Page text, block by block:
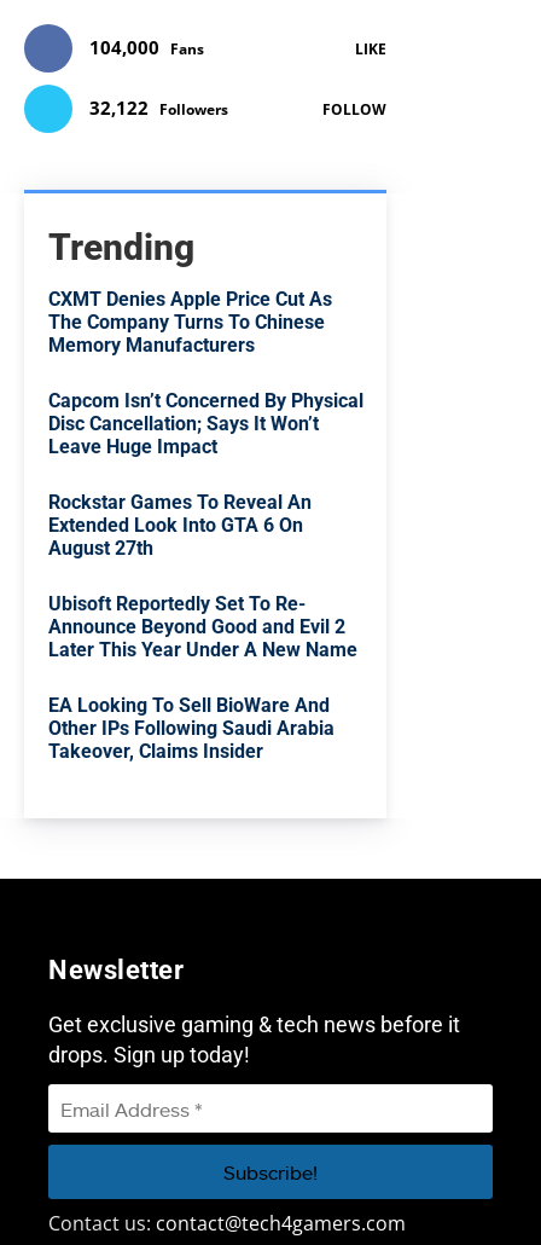
104,000 Fans LIKE
32,122 Followers FOLLOW
Trending
CXMT Denies Apple Price Cut As
The Company Turns To Chinese
Memory Manufacturers
Capcom Isn’t Concerned By Physical
Disc Cancellation; Says It Won’t
Leave Huge Impact
Rockstar Games To Reveal An
Extended Look Into GTA 6 On
August 27th
Ubisoft Reportedly Set To Re-
Announce Beyond Good and Evil 2
Later This Year Under A New Name
EA Looking To Sell BioWare And
Other IPs Following Saudi Arabia
Takeover, Claims Insider
Newsletter
Get exclusive gaming & tech news before it
drops. Sign up today!
Contact us: contact@tech4gamers.com